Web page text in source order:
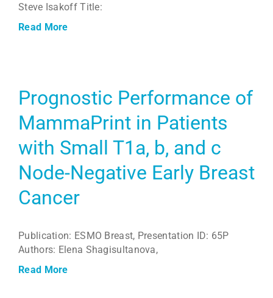
Steve Isakoff Title:
Read More
Prognostic Performance of
MammaPrint in Patients
with Small T1a, b, and c
Node-Negative Early Breast
Cancer
Publication: ESMO Breast, Presentation ID: 65P
Authors: Elena Shagisultanova,
Read More